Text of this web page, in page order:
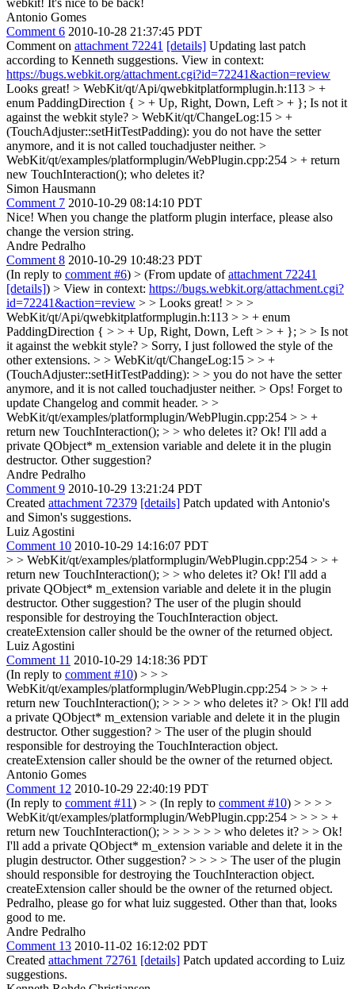
Antonio Gomes
Comment 6 2010-10-28 21:37:45 PDT
Comment on attachment 72241 [details] Updating last patch
according to Kenneth suggestions. View in context:
https://bugs.webkit.org/attachment.cgi?id=72241&action=review
Looks great! > WebKit/qt/Api/qwebkitplatformplugin.h:113 > +
enum PaddingDirection { > + Up, Right, Down, Left > + }; Is not it
against the webkit style? > WebKit/qt/ChangeLog:15 > +
(TouchAdjuster::setHitTestPadding): you do not have the setter
anymore, and it is not called touchadjuster neither. >
WebKit/qt/examples/platformplugin/WebPlugin.cpp:254 > + return
new TouchInteraction(); who deletes it?
Simon Hausmann
Comment 7 2010-10-29 08:14:10 PDT
Nice! When you change the platform plugin interface, please also
change the version string.
Andre Pedralho
Comment 8 2010-10-29 10:48:23 PDT
(In reply to comment #6) > (From update ofattachment 72241
[details]) > View in context: https://bugs.webkit.org/attachment.cgi?
id=72241&action=review > > Looks great! > > >
WebKit/qt/Api/qwebkitplatformplugin.h:113 > > + enum
PaddingDirection { > > + Up, Right, Down, Left > > + }; > > Is not
it against the webkit style? > Sorry, I just followed the style of the
other extensions. > > WebKit/qt/ChangeLog:15 > > +
(TouchAdjuster::setHitTestPadding): > > you do not have the setter
anymore, and it is not called touchadjuster neither. > Ops! Forget to
update Changelog and commit header. > >
WebKit/qt/examples/platformplugin/WebPlugin.cpp:254 > > +
return new TouchInteraction(); > > who deletes it? Ok! I'll add a
private QObject* m_extension variable and delete it in the plugin
destructor. Other suggestion?
Andre Pedralho
Comment 9 2010-10-29 13:21:24 PDT
Created attachment 72379 [details] Patch updated with Antonio's
and Simon's suggestions.
Luiz Agostini
Comment 10 2010-10-29 14:16:07 PDT
> > WebKit/qt/examples/platformplugin/WebPlugin.cpp:254 > > +
return new TouchInteraction(); > > who deletes it? Ok! I'll add a
private QObject* m_extension variable and delete it in the plugin
destructor. Other suggestion? The user of the plugin should
responsible for destroying the TouchInteraction object.
createExtension caller should be the owner of the returned object.
Luiz Agostini
Comment 11 2010-10-29 14:18:36 PDT
(In reply to comment #10) > > >
WebKit/qt/examples/platformplugin/WebPlugin.cpp:254 > > > +
return new TouchInteraction(); > > > > who deletes it? > Ok! I'll add
a private QObject* m_extension variable and delete it in the plugin
destructor. Other suggestion? > The user of the plugin should
responsible for destroying the TouchInteraction object.
createExtension caller should be the owner of the returned object.
Antonio Gomes
Comment 12 2010-10-29 22:40:19 PDT
(In reply to comment #11) > > (In reply to comment #10) > > > >
WebKit/qt/examples/platformplugin/WebPlugin.cpp:254 > > > > +
return new TouchInteraction(); > > > > > > who deletes it? > > Ok!
I'll add a private QObject* m_extension variable and delete it in the
plugin destructor. Other suggestion? > > > > The user of the plugin
should responsible for destroying the TouchInteraction object.
createExtension caller should be the owner of the returned object.
Pedralho, please go for what luiz suggested. Other than that, looks
good to me.
Andre Pedralho
Comment 13 2010-11-02 16:12:02 PDT
Created attachment 72761 [details] Patch updated according to Luiz
suggestions.